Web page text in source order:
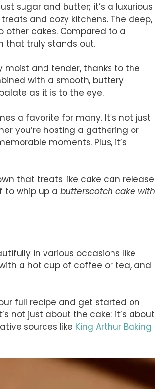
sugar and butter; it’s a luxurious
and cozy kitchens. The deep,
other cakes. Compared to a
that truly stands out.
moist and tender, thanks to the
with a smooth, buttery
as it is to the eye.
a favorite for many. It’s not just
you’re hosting a gathering or
moments. Plus, it’s
that treats like cake can release
to whip up a butterscotch cake with
in various occasions like
a hot cup of coffee or tea, and
full recipe and get started on
not just about the cake; it’s about
sources like King Arthur Baking